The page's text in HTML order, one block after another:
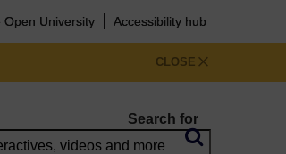
Open University Accessibility hub
CLOSE
Search for